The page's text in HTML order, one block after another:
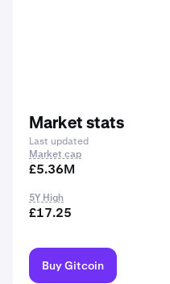
Market stats
Last updated
Market cap
£5.36M
5Y High
£17.25
Buy Gitcoin